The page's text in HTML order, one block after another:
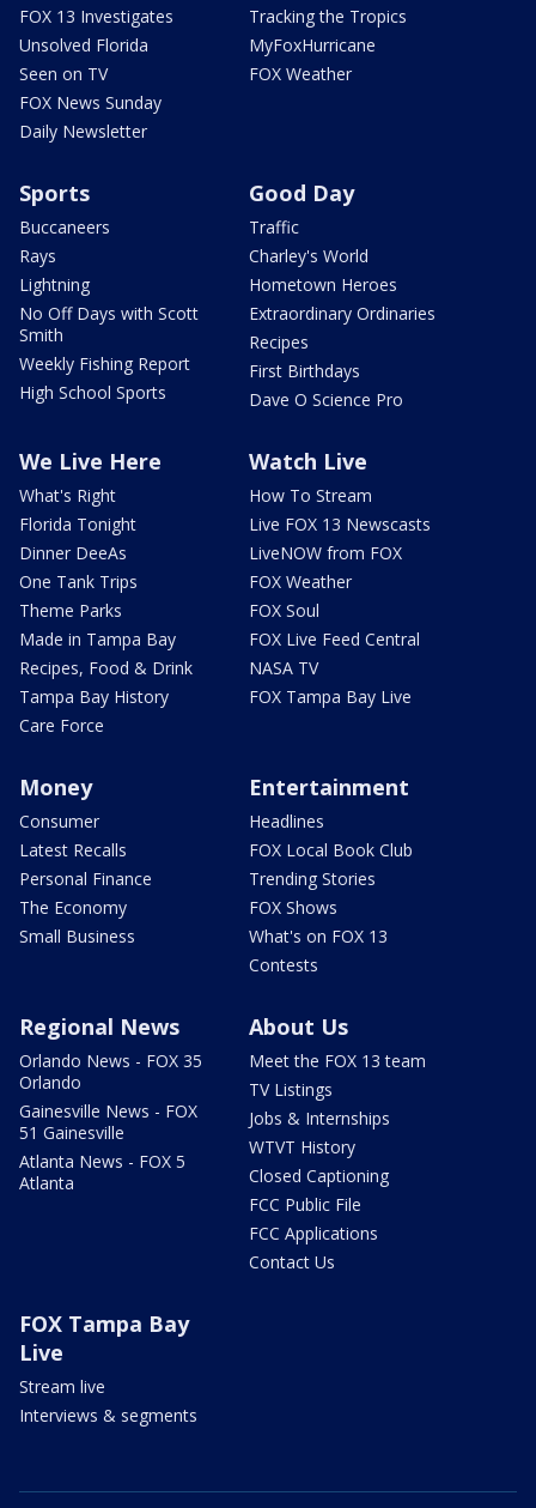
FOX 13 Investigates
Unsolved Florida
Seen on TV
FOX News Sunday
Daily Newsletter
Tracking the Tropics
MyFoxHurricane
FOX Weather
Sports
Buccaneers
Rays
Lightning
No Off Days with Scott
Smith
Weekly Fishing Report
High School Sports
Good Day
Traffic
Charley's World
Hometown Heroes
Extraordinary Ordinaries
Recipes
First Birthdays
Dave O Science Pro
We Live Here
What's Right
Florida Tonight
Dinner DeeAs
One Tank Trips
Theme Parks
Made in Tampa Bay
Recipes, Food & Drink
Tampa Bay History
Care Force
Watch Live
How To Stream
Live FOX 13 Newscasts
LiveNOW from FOX
FOX Weather
FOX Soul
FOX Live Feed Central
NASA TV
FOX Tampa Bay Live
Money
Consumer
Latest Recalls
Personal Finance
The Economy
Small Business
Entertainment
Headlines
FOX Local Book Club
Trending Stories
FOX Shows
What's on FOX 13
Contests
Regional News
Orlando News - FOX 35
Orlando
Gainesville News - FOX
51 Gainesville
Atlanta News - FOX 5
Atlanta
About Us
Meet the FOX 13 team
TV Listings
Jobs & Internships
WTVT History
Closed Captioning
FCC Public File
FCC Applications
Contact Us
FOX Tampa Bay
Live
Stream live
Interviews & segments